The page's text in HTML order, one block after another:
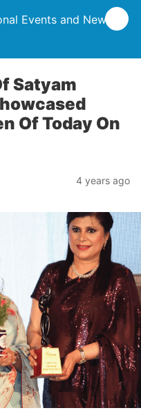
Events and News
Satyam
Of Today On
4 years ago